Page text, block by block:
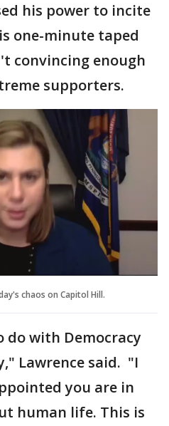
his power to incite
one-minute taped
convincing enough
supporters.
chaos on Capitol Hill.
with Democracy
Lawrence said. "I
you are in
human life. This is